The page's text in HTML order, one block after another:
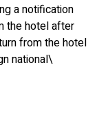
a notification
the hotel after
from the hotel
national\